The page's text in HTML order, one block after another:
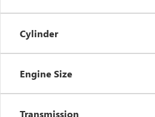
Cylinder
Engine Size
Transmission